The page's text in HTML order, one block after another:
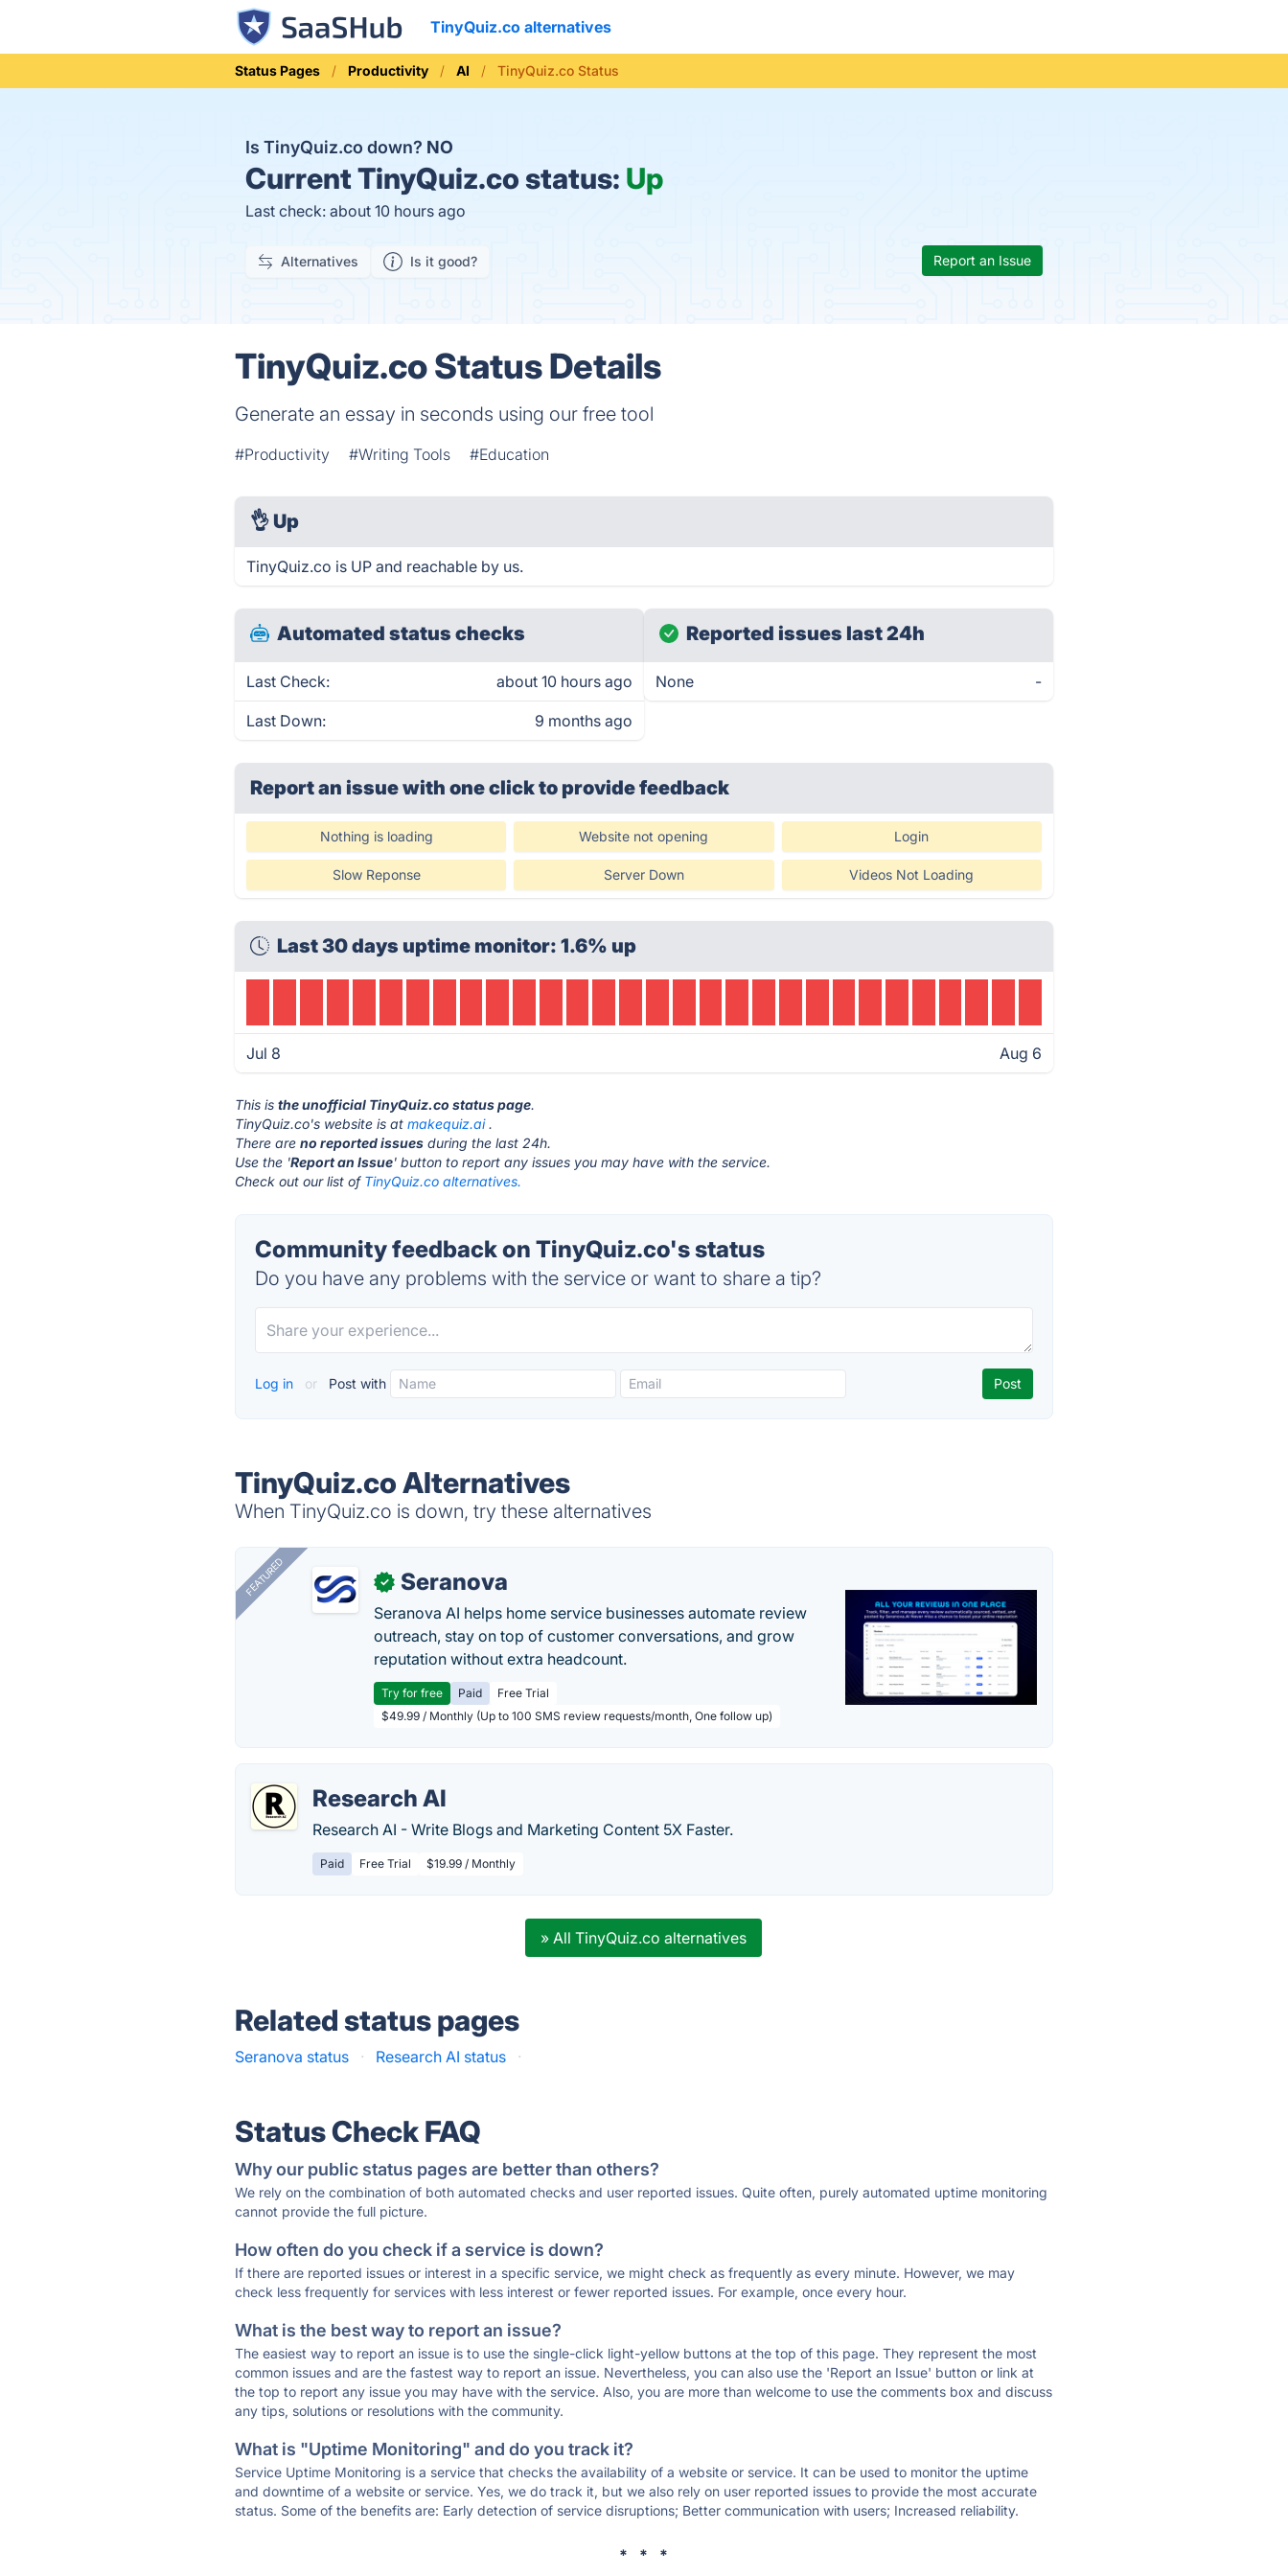
TinyQuiz.co alternatives
Status Pages Productivity AI TinyQuiz.co Status
Is TinyQuiz.co down? NO
CurrentTinyQuiz.co status: Up
Last check: about 10 hours ago
Alternatives Is it good? Report an Issue
TinyQuiz.co Status Details
Generate an essay in seconds using our free tool
#Productivity #Writing Tools #Education
👌 Up
TinyQuiz.co is UP and reachable by us.
Automated status checks
Last Check: about 10 hours ago
Last Down: 9 months ago
Reported issues last 24h
None -
Report an issue with one clickto provide feedback
Nothing is loading Website not opening Login
Slow Reponse Server Down Videos Not Loading
Last 30 days uptime monitor: 1.6% up
Jul 8 Aug 6
This isthe unofficial TinyQuiz.co status page.
TinyQuiz.co's website is atmakequiz.ai.
There areno reported issues during the last 24h.
Use the 'Report an Issue' button to report any issues you may have with the service.
Check out our list of TinyQuiz.co alternatives.
Community feedback on TinyQuiz.co's status
Do you have any problems with the service or want to share a tip?
Log in or Post with
TinyQuiz.co Alternatives
When TinyQuiz.co is down, try these alternatives
FEATURED ✓ Seranova
Seranova AI helps home service businesses automate review
outreach, stay on top of customer conversations, and grow
reputation without extra headcount.
Try for free Paid
Free Trial
$49.99 / Monthly (Up to 100 SMS review requests/month, One follow up)
Research AI
Research AI - Write Blogs and Marketing Content 5X Faster.
Paid Free Trial $19.99 / Monthly
» All TinyQuiz.co alternatives
Related status pages
Seranova status · Research AI status ·
Status Check FAQ
Why our public status pages are better than others?
We rely on the combination of both automated checks and user reported issues. Quite often, purely automated uptime monitoring
cannot provide the full picture.
How often do you check if a service is down?
If there are reported issues or interest in a specific service, we might check as frequently as every minute. However, we may
check less frequently for services with less interest or fewer reported issues. For example, once every hour.
What is the best way to report an issue?
The easiest way to report an issue is to use the single-click light-yellow buttons at the top of this page. They represent the most
common issues and are the fastest way to report an issue. Nevertheless, you can also use the 'Report an Issue' button or link at
the top to report any issue you may have with the service. Also, you are more than welcome to use the comments box and discuss
any tips, solutions or resolutions with the community.
What is "Uptime Monitoring" and do you track it?
Service Uptime Monitoring is a service that checks the availability of a website or service. It can be used to monitor the uptime
and downtime of a website or service. Yes, we do track it, but we also rely on user reported issues to provide the most accurate
status. Some of the benefits are: Early detection of service disruptions; Better communication with users; Increased reliability.
* * *